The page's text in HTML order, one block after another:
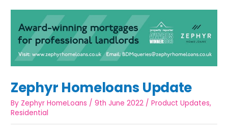
Zephyr Homeloans Update
By Zephyr HomeLoans /9th June 2022 /Product Updates,
Residential